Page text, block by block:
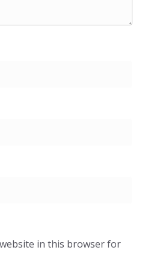
in this browser for